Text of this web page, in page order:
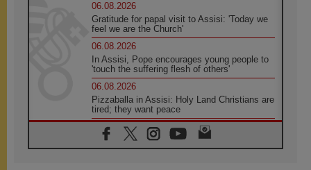
06.08.2026
Gratitude for papal visit to Assisi: 'Today we
feel we are the Church'
06.08.2026
In Assisi, Pope encourages young people to
'touch the suffering flesh of others'
06.08.2026
Pizzaballa in Assisi: Holy Land Christians are
tired; they want peace
06.08.2026
Franciscan Provincial Minister: School of St.
Francis teaches the Gospel of peace